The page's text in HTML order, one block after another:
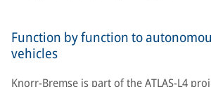
Function by function to
vehicles
Knorr-Bremse is part of the ATLAS-L4